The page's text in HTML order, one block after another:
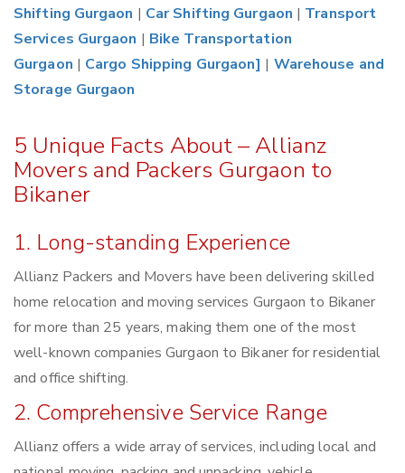
Shifting Gurgaon | Car Shifting Gurgaon | Transport
Services Gurgaon | Bike Transportation
Gurgaon | Cargo Shipping Gurgaon] | Warehouse and
Storage Gurgaon
5 Unique Facts About – Allianz
Movers and Packers Gurgaon to
Bikaner
1. Long-standing Experience
Allianz Packers and Movers have been delivering skilled
home relocation and moving services Gurgaon to Bikaner
for more than 25 years, making them one of the most
well-known companies Gurgaon to Bikaner for residential
and office shifting.
2. Comprehensive Service Range
Allianz offers a wide array of services, including local and